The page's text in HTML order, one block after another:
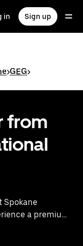
in Sign up
>GEG>
from
Spokane
a premium
first-class